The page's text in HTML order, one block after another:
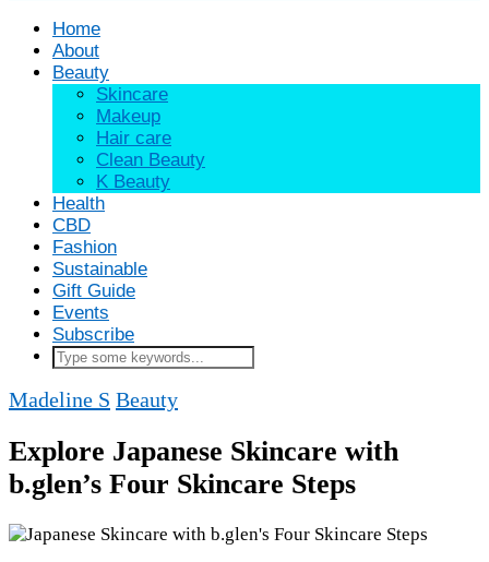
Home
About
Beauty
Skincare
Makeup
Hair care
Clean Beauty
K Beauty
Health
CBD
Fashion
Sustainable
Gift Guide
Events
Subscribe
Madeline S Beauty
Explore Japanese Skincare with
b.glen’s Four Skincare Steps